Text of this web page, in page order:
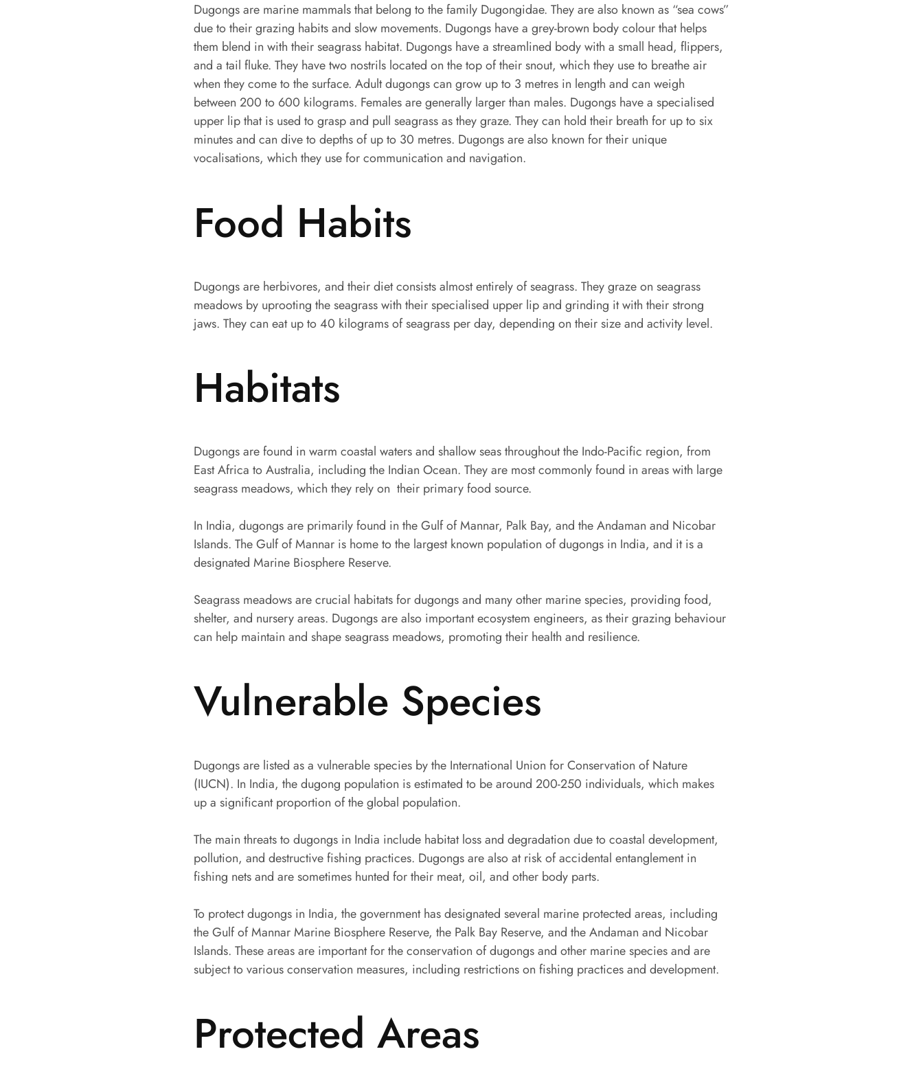
Dugongs are marine mammals that belong to the family Dugongidae. They are also known as “sea cows”
due to their grazing habits and slow movements. Dugongs have a grey-brown body colour that helps
them blend in with their seagrass habitat. Dugongs have a streamlined body with a small head, flippers,
and a tail fluke. They have two nostrils located on the top of their snout, which they use to breathe air
when they come to the surface. Adult dugongs can grow up to 3 metres in length and can weigh
between 200 to 600 kilograms. Females are generally larger than males. Dugongs have a specialised
upper lip that is used to grasp and pull seagrass as they graze. They can hold their breath for up to six
minutes and can dive to depths of up to 30 metres. Dugongs are also known for their unique
vocalisations, which they use for communication and navigation.
Food Habits
Dugongs are herbivores, and their diet consists almost entirely of seagrass. They graze on seagrass
meadows by uprooting the seagrass with their specialised upper lip and grinding it with their strong
jaws. They can eat up to 40 kilograms of seagrass per day, depending on their size and activity level.
Habitats
Dugongs are found in warm coastal waters and shallow seas throughout the Indo-Pacific region, from
East Africa to Australia, including the Indian Ocean. They are most commonly found in areas with large
seagrass meadows, which they rely on their primary food source.
In India, dugongs are primarily found in the Gulf of Mannar, Palk Bay, and the Andaman and Nicobar
Islands. The Gulf of Mannar is home to the largest known population of dugongs in India, and it is a
designated Marine Biosphere Reserve.
Seagrass meadows are crucial habitats for dugongs and many other marine species, providing food,
shelter, and nursery areas. Dugongs are also important ecosystem engineers, as their grazing behaviour
can help maintain and shape seagrass meadows, promoting their health and resilience.
Vulnerable Species
Dugongs are listed as a vulnerable species by the International Union for Conservation of Nature
(IUCN). In India, the dugong population is estimated to be around 200-250 individuals, which makes
up a significant proportion of the global population.
The main threats to dugongs in India include habitat loss and degradation due to coastal development,
pollution, and destructive fishing practices. Dugongs are also at risk of accidental entanglement in
fishing nets and are sometimes hunted for their meat, oil, and other body parts.
To protect dugongs in India, the government has designated several marine protected areas, including
the Gulf of Mannar Marine Biosphere Reserve, the Palk Bay Reserve, and the Andaman and Nicobar
Islands. These areas are important for the conservation of dugongs and other marine species and are
subject to various conservation measures, including restrictions on fishing practices and development.
Protected Areas